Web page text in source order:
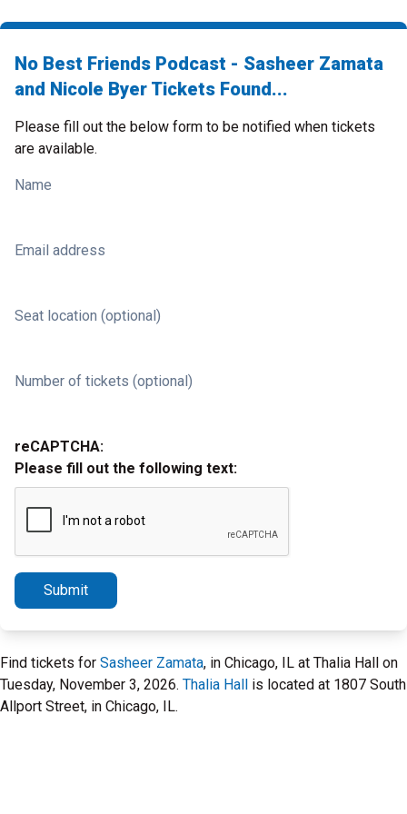
No Best Friends Podcast - Sasheer Zamata
and Nicole Byer Tickets Found...
Please fill out the below form to be notified when tickets
are available.
Name
Email address
Seat location (optional)
Number of tickets (optional)
reCAPTCHA:
Please fill out the following text:
Submit
Find tickets for Sasheer Zamata, in Chicago, IL at Thalia Hall on
Tuesday, November 3, 2026. Thalia Hall is located at 1807 South
Allport Street, in Chicago, IL.